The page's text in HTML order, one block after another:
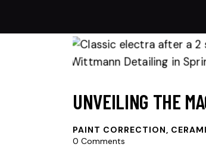
UNVEILING THE
PAINT CORRECTION,
0 Comments